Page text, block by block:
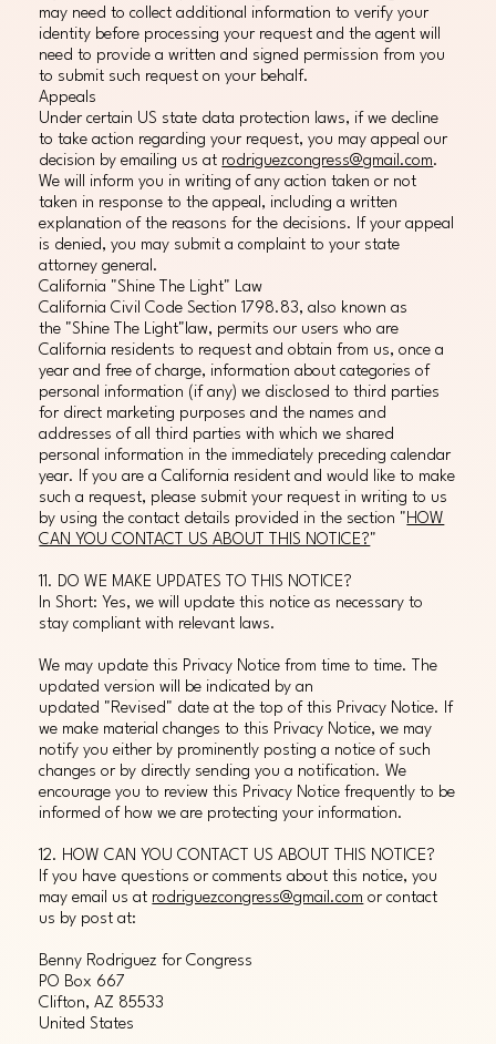
may need to collect additional information to verify your
identity before processing your request and the agent will
need to provide a written and signed permission from you
to submit such request on your behalf.
Appeals
Under certain US state data protection laws, if we decline
to take action regarding your request, you may appeal our
decision by emailing us at rodriguezcongress@gmail.com.
We will inform you in writing of any action taken or not
taken in response to the appeal, including a written
explanation of the reasons for the decisions. If your appeal
is denied, you may submit a complaint to your state
attorney general.
California "Shine The Light" Law
California Civil Code Section 1798.83, also known as
the "Shine The Light"law, permits our users who are
California residents to request and obtain from us, once a
year and free of charge, information about categories of
personal information (if any) we disclosed to third parties
for direct marketing purposes and the names and
addresses of all third parties with which we shared
personal information in the immediately preceding calendar
year. If you are a California resident and would like to make
such a request, please submit your request in writing to us
by using the contact details provided in the section "HOW
CAN YOU CONTACT US ABOUT THIS NOTICE?"
11. DO WE MAKE UPDATES TO THIS NOTICE?
In Short: Yes, we will update this notice as necessary to
stay compliant with relevant laws.
We may update this Privacy Notice from time to time. The
updated version will be indicated by an
updated "Revised" date at the top of this Privacy Notice. If
we make material changes to this Privacy Notice, we may
notify you either by prominently posting a notice of such
changes or by directly sending you a notification. We
encourage you to review this Privacy Notice frequently to be
informed of how we are protecting your information.
12. HOW CAN YOU CONTACT US ABOUT THIS NOTICE?
If you have questions or comments about this notice, you
may email us at rodriguezcongress@gmail.com or contact
us by post at:
Benny Rodriguez for Congress
PO Box 667
Clifton, AZ 85533
United States